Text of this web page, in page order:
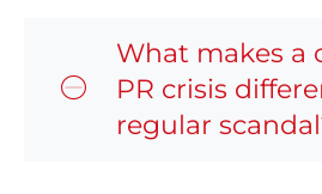
What makes a
PR crisis
regular